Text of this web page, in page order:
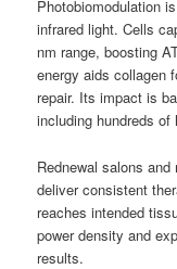
Photobiomodulation
infrared light. Cells
nm range, boosting
energy aids collagen
repair. Its impact is
including hundreds of
Rednewal salons
deliver consistent
reaches intended
power density and
results.